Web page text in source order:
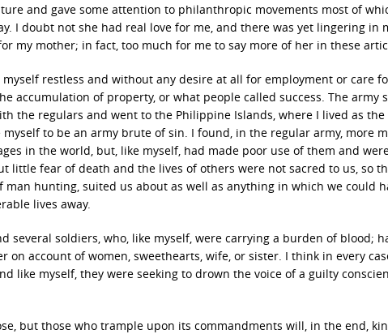
and gave some attention to philanthropic movements most of
I doubt not she had real love for me, and there was yet lingering in
my mother; in fact, too much for me to say more of her in these
restless and without any desire at all for employment or care
accumulation of property, or what people called success. The army
the regulars and went to the Philippine Islands, where I lived as the
to be an army brute of sin. I found, in the regular army, more
in the world, but, like myself, had made poor use of them and
little fear of death and the lives of others were not sacred to us, so
hunting, suited us about as well as anything in which we could
lives away.
several soldiers, who, like myself, were carrying a burden of blood;
on account of women, sweethearts, wife, or sister. I think in every
like myself, they were seeking to drown the voice of a guilty
but those who trample upon its commandments will, in the end,